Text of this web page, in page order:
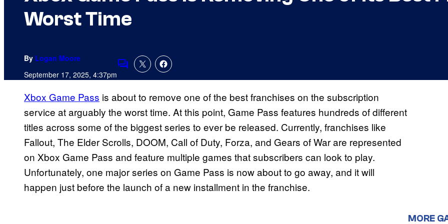
Worst Time
By Logan Moore
September 17, 2025, 4:37pmComments
Xbox Game Pass is about to remove one of the best franchises on the subscription
service at arguably the worst time. At this point, Game Pass features hundreds of different
titles across some of the biggest series to ever be released. Currently, franchises like
Fallout, The Elder Scrolls, DOOM, Call of Duty, Forza, and Gears of War are represented
on Xbox Game Pass and feature multiple games that subscribers can look to play.
Unfortunately, one major series on Game Pass is now about to go away, and it will
happen just before the launch of a new installment in the franchise.
MORE